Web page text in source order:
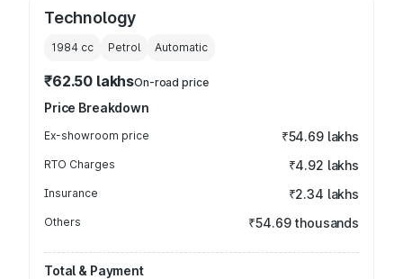
Technology
1984 cc Petrol Automatic
₹62.50 lakhsOn-road price
Price Breakdown
Ex-showroom price ₹54.69 lakhs
RTO Charges ₹4.92 lakhs
Insurance ₹2.34 lakhs
Others ₹54.69 thousands
Total & Payment